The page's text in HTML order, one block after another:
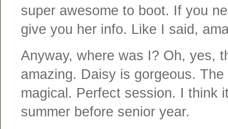
super awesome to boot. If you
give you her info. Like I said,
Anyway, where was I? Oh, yes,
amazing. Daisy is gorgeous.
magical. Perfect session. I think
summer before senior year.